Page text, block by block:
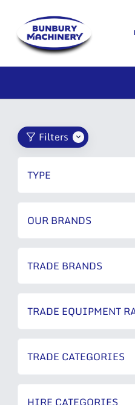
Filters
TYPE
OUR BRANDS
TRADE BRANDS
TRADE EQUIPMENT
TRADE CATEGORIES